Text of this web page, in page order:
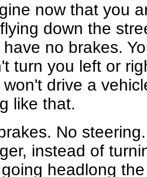
now that you
down the
have no brakes.
turn you left or
won't drive a
like that.
No
instead of
headlong